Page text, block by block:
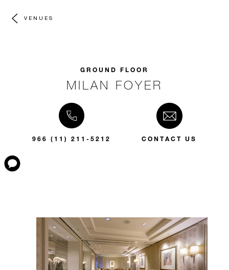
VENUES
GROUND FLOOR
MILAN FOYER
966 (11) 211-5212 CONTACT US